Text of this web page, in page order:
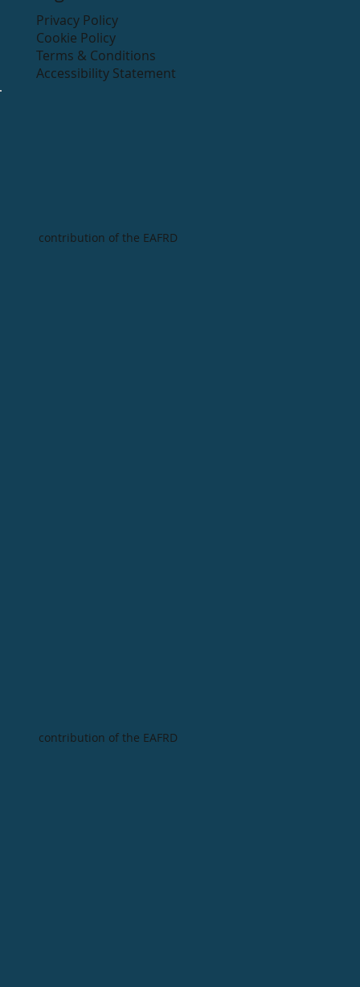
Privacy Policy
Cookie Policy
Terms & Conditions
Accessibility Statement
contribution of the EAFRD
contribution of the EAFRD